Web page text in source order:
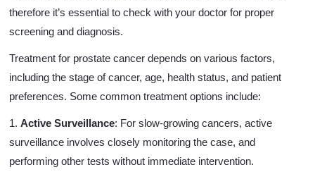
therefore it’s essential to check with your doctor for proper
screening and diagnosis.
Treatment for prostate cancer depends on various factors,
including the stage of cancer, age, health status, and patient
preferences. Some common treatment options include:
1. Active Surveillance: For slow-growing cancers, active
surveillance involves closely monitoring the case, and
performing other tests without immediate intervention.